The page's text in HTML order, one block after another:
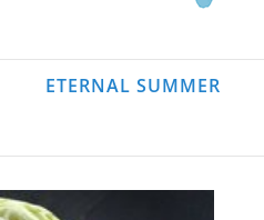
ETERNAL SUMMER